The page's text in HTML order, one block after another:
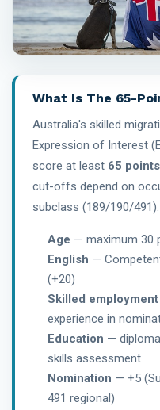
What Is The 65-
Australia's skilled
Expression of Interest
score at least 65 points
cut-offs depend on
subclass (189/190/491).
Age — maximum 30
English —
(+20)
Skilled employment
experience in
Education —
skills assessment
Nomination — +5
491 regional)